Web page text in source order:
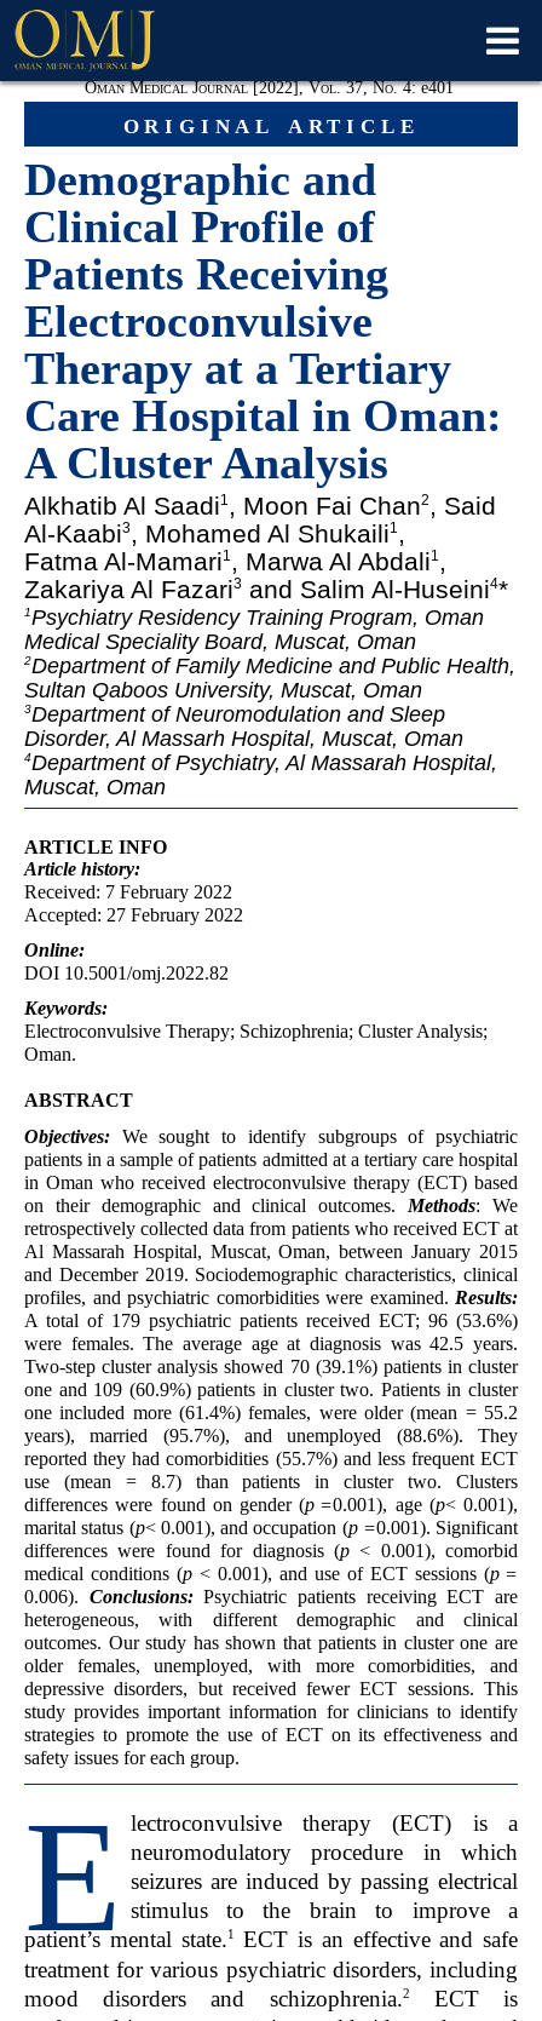
original article
Oman Medical Journal [2022], Vol. 37, No. 4:e401
Demographic and
Clinical Profile of
Patients Receiving
Electroconvulsive
Therapy at a Tertiary
Care Hospital in Oman:
A Cluster Analysis
Alkhatib Al Saadi1 , Moon Fai Chan2 , Said
Al-Kaabi3, Mohamed Al Shukaili1 ,
Fatma Al-Mamari1 , Marwa Al Abdali1 ,
Zakariya Al Fazari3 and Salim Al-Huseini4*
1Psychiatry Residency Training Program, Oman
Medical Speciality Board, Muscat, Oman
2Department of Family Medicine and Public Health,
Sultan Qaboos University, Muscat, Oman
3Department of Neuromodulation and Sleep
Disorder, Al Massarh Hospital, Muscat, Oman
4Department of Psychiatry, Al Massarah Hospital,
Muscat, Oman
ARTICLE INFO
Article history:
Received: 7 February 2022
Accepted: 27 February 2022
Online:
DOI 10.5001/omj.2022.82
Keywords:
Electroconvulsive Therapy; Schizophrenia; Cluster Analysis;
Oman.
ABSTRACT
Objectives: We sought to identify subgroups of psychiatric
patients in a sample of patients admitted at a tertiary care hospital
in Oman who received electroconvulsive therapy (ECT) based
on their demographic and clinical outcomes. Methods: We
retrospectively collected data from patients who received ECT at
Al Massarah Hospital, Muscat, Oman, between January 2015
and December 2019. Sociodemographic characteristics, clinical
profiles, and psychiatric comorbidities were examined. Results:
A total of 179 psychiatric patients received ECT; 96 (53.6%)
were females. The average age at diagnosis was 42.5 years.
Two-step cluster analysis showed 70 (39.1%) patients in cluster
one and 109 (60.9%) patients in cluster two. Patients in cluster
one included more (61.4%) females, were older (mean = 55.2
years), married (95.7%), and unemployed (88.6%). They
reported they had comorbidities (55.7%) and less frequent ECT
use (mean = 8.7) than patients in cluster two. Clusters
differences were found on gender (p =0.001), age (p< 0.001),
marital status (p< 0.001), and occupation (p =0.001). Significant
differences were found for diagnosis (p< 0.001), comorbid
medical conditions (p < 0.001), and use of ECT sessions (p =
0.006). Conclusions:Psychiatric patients receiving ECT are
heterogeneous, with different demographic and clinical
outcomes. Our study has shown that patients in cluster one are
older females, unemployed, with more comorbidities, and
depressive disorders, but received fewer ECT sessions. This
study provides important information for clinicians to identify
strategies to promote the use of ECT on its effectiveness and
safety issues for each group.
E
lectroconvulsive therapy (ECT) is a
neuromodulatory procedure in which
seizures are induced by passing electrical
stimulus to the brain to improve a
patient’s mental state.1
ECT is an effective and safe
treatment for various psychiatric disorders, including
mood disorders and schizophrenia.2
ECT is